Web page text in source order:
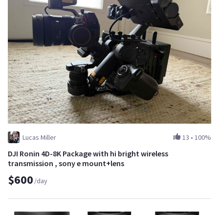
Lucas Miller 13 • 100%
DJI Ronin 4D-8K Package with hi bright wireless
transmission , sony e mount+lens
$600 /day